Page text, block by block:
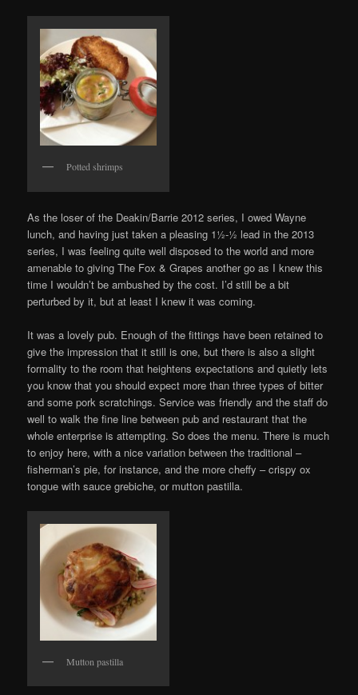
Potted shrimps
As the loser of the Deakin/Barrie 2012 series, I owed Wayne
lunch, and having just taken a pleasing 1½-½ lead in the 2013
series, I was feeling quite well disposed to the world and more
amenable to giving The Fox & Grapes another go as I knew this
time I wouldn’t be ambushed by the cost. I’d still be a bit
perturbed by it, but at least I knew it was coming.
It was a lovely pub. Enough of the fittings have been retained to
give the impression that it still is one, but there is also a slight
formality to the room that heightens expectations and quietly lets
you know that you should expect more than three types of bitter
and some pork scratchings. Service was friendly and the staff do
well to walk the fine line between pub and restaurant that the
whole enterprise is attempting. So does the menu. There is much
to enjoy here, with a nice variation between the traditional –
fisherman’s pie, for instance, and the more cheffy – crispy ox
tongue with sauce grebiche, or mutton pastilla.
Mutton pastilla